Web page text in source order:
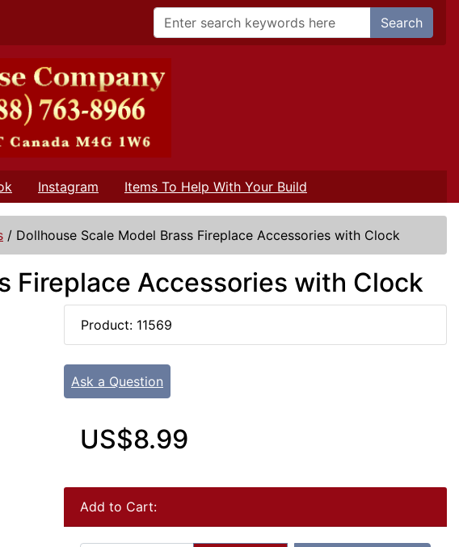
Search
Instagram Items To Help With Your Build
/ Dollhouse Scale Model Brass Fireplace Accessories with Clock
Fireplace Accessories with Clock
Product: 11569
Ask a Question
US$8.99
Add to Cart: